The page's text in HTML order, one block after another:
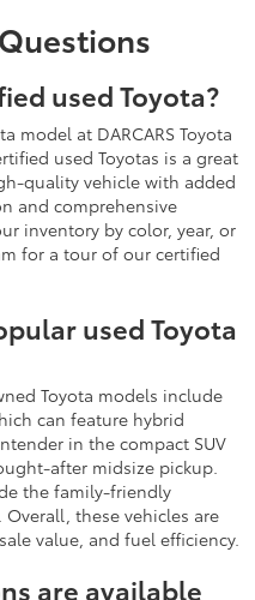
used Toyota?
model at DARCARS Toyota
used Toyotas is a great
quality vehicle with added
and comprehensive
inventory by color, year, or
for a tour of our certified
used Toyota
Toyota models include
can feature hybrid
in the compact SUV
after midsize pickup.
the family-friendly
these vehicles are
value, and fuel efficiency.
are available